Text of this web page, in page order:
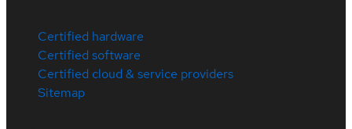
Certified hardware
Certified software
Certified cloud & service providers
Sitemap